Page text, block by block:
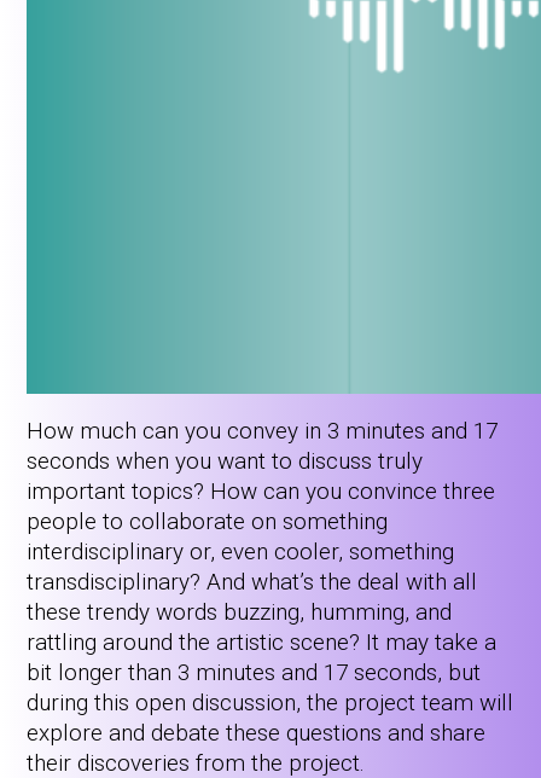
How much can you convey in 3 minutes and 17
seconds when you want to discuss truly
important topics? How can you convince three
people to collaborate on something
interdisciplinary or, even cooler, something
transdisciplinary? And what’s the deal with all
these trendy words buzzing, humming, and
rattling around the artistic scene? It may take a
bit longer than 3 minutes and 17 seconds, but
during this open discussion, the project team will
explore and debate these questions and share
their discoveries from the project.